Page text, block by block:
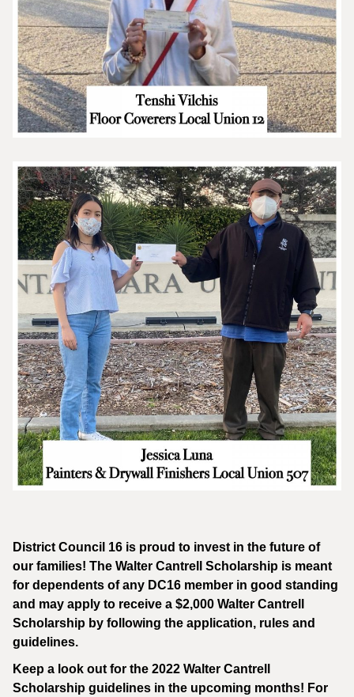
District Council 16 is proud to invest in the future of
our families! The Walter Cantrell Scholarship is meant
for dependents of any DC16 member in good standing
and may apply to receive a $2,000 Walter Cantrell
Scholarship by following the application, rules and
guidelines.
Keep a look out for the 2022 Walter Cantrell
Scholarship guidelines in the upcoming months! For